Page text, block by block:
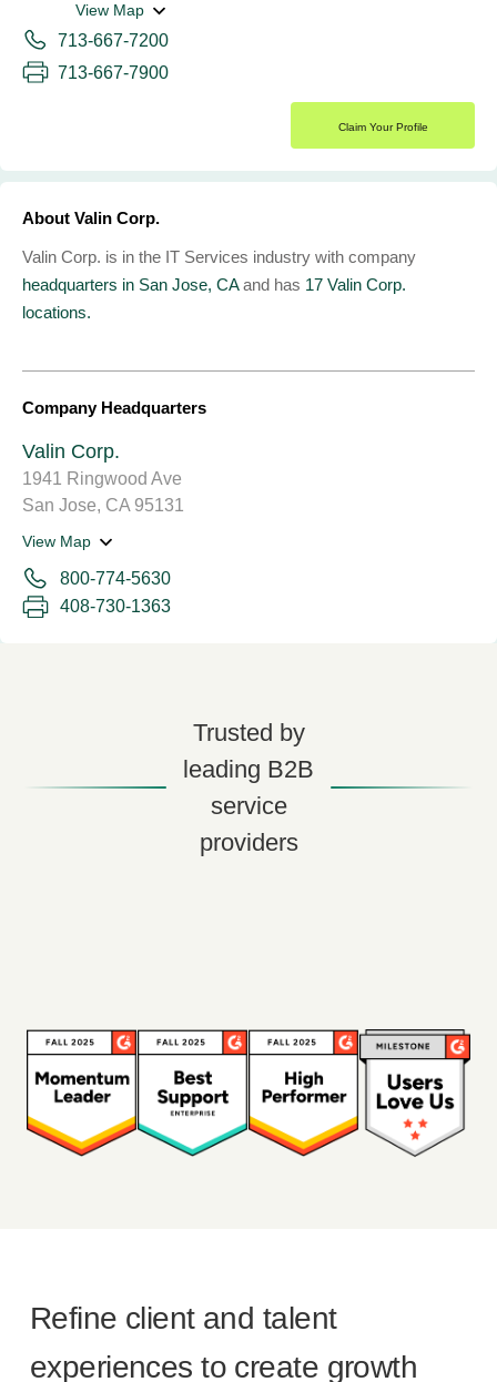
View Map
713-667-7200
713-667-7900
Claim Your Profile
About Valin Corp.
Valin Corp. is in the IT Services industry with company
headquarters in San Jose, CAand has 17 Valin Corp.
locations.
Company Headquarters
Valin Corp.
1941 Ringwood Ave
San Jose, CA 95131
View Map
800-774-5630
408-730-1363
Trusted by
leading B2B
service
providers
Refine client and talent
experiences to create growth